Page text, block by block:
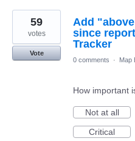
20
results
found
Add
since
Tracker
59
votes
Vote
0 comments
· Map
How important
Not at all
Critical